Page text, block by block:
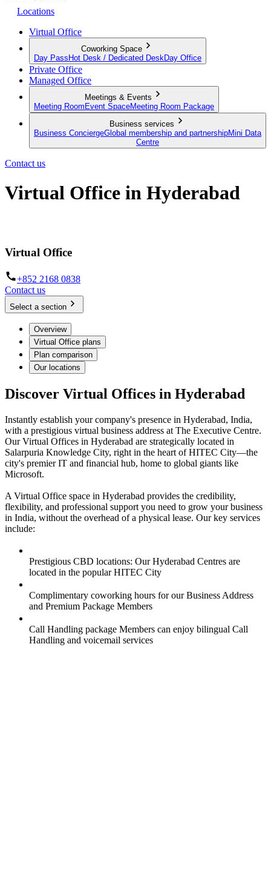
Locations
Virtual Office
Coworking Space
Day Pass Hot Desk / Dedicated Desk Day Office
Private Office
Managed Office
Meetings & Events
Meeting Room Event SpaceMeeting Room Package
Business services
Business ConciergeGlobal membership and partnershipMini Data
Centre
Contact us
Virtual Office in Hyderabad
Virtual Office
+852 2168 0838
Contact us
Select a section
Overview
Virtual Office plans
Plan comparison
Our locations
Discover Virtual Offices in Hyderabad
Instantly establish your company's presence in Hyderabad, India,
with a prestigious virtual business address at The Executive Centre.
Our Virtual Offices in Hyderabad are strategically located in
Salarpuria Knowledge City, right in the heart of HITEC City—the
city's premier IT and financial hub, home to global giants like
Microsoft.
A Virtual Office space in Hyderabad provides the credibility,
flexibility, and professional support you need to grow your business
in India, without the overhead of a physical lease. Our key services
include:
Prestigious CBD locations: Our Hyderabad Centres are
located in the popular HITEC City
Complimentary coworking hours for our Business Address
and Premium Package Members
Call Handling package Members can enjoy bilingual Call
Handling and voicemail services